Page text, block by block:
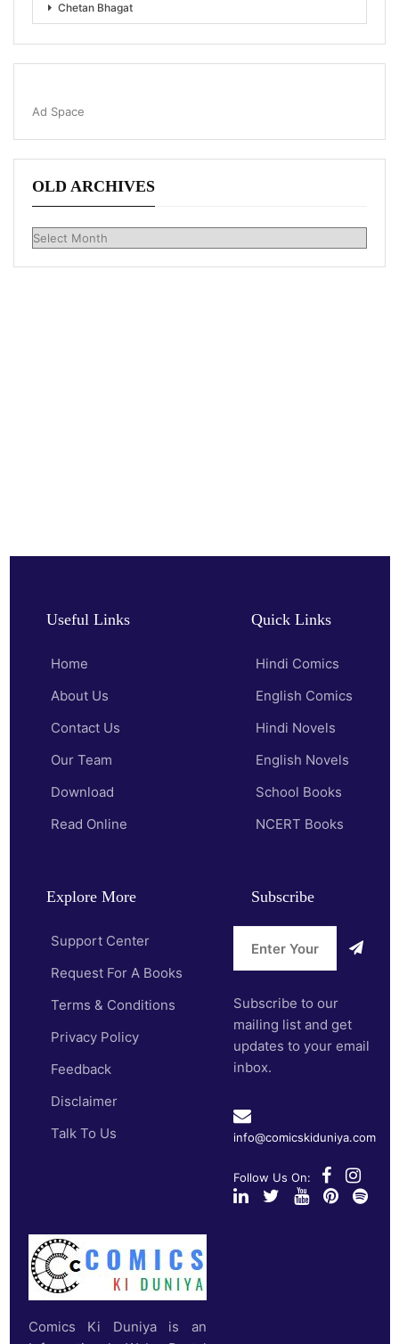
Chetan Bhagat
Ad Space
OLD ARCHIVES
Old
Comics Ki Duniya is an
Useful Links
Home
About Us
Contact Us
Our Team
Download
Read Online
Quick Links
Hindi Comics
English Comics
Hindi Novels
English Novels
School Books
NCERT Books
Explore More
Support Center
Request For A Books
Terms & Conditions
Privacy Policy
Feedback
Disclaimer
Talk To Us
Subscribe
Subscribe to our
mailing list and get
updates to your email
inbox.
info@comicskiduniya.com
Follow Us On: